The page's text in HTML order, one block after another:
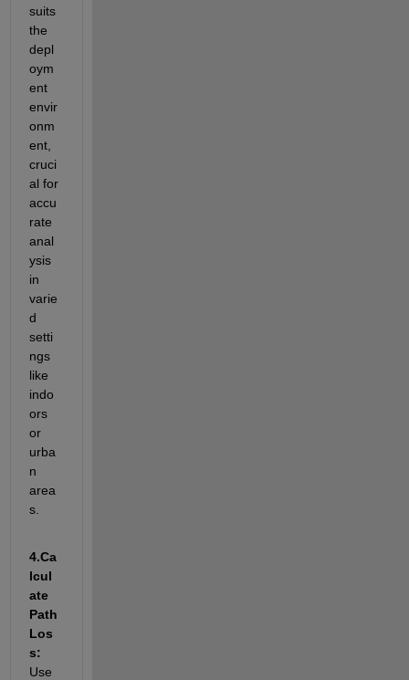
suits
the
depl
oym
ent
envir
onm
ent,
cruci
al for
accu
rate
anal
ysis
in
varie
d
setti
ngs
like
indo
ors
or
urba
n
area
s.
4.Ca
lcul
ate
Path
Los
Use